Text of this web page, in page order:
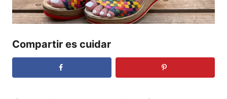
Compartir es cuidar